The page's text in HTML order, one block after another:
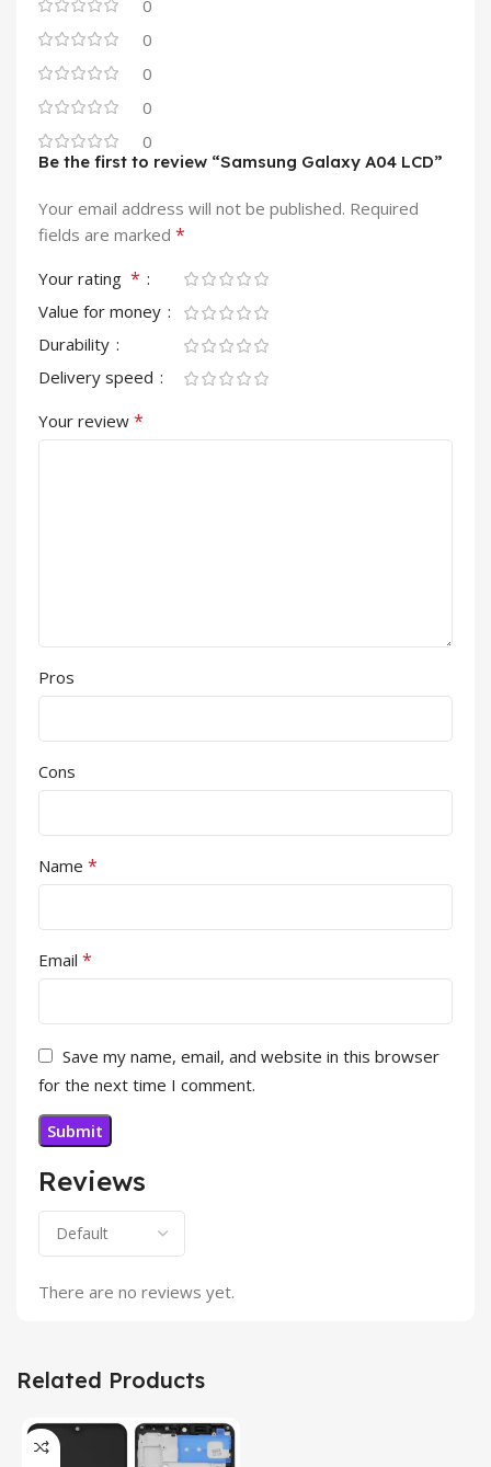
0
0
0
0
0
Reviews
There are no reviews yet.
Be the first to review “Samsung Galaxy A04 LCD”
Your email address will not be published. Required
fields are marked *
Your rating *
Value for money
Durability
Delivery speed
Your review *
Pros
Cons
Name *
Email *
Save my name, email, and website in this browser
for the next time I comment.
Related Products